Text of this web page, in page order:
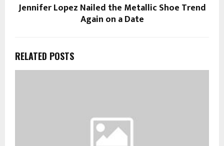
Jennifer Lopez Nailed the Metallic Shoe Trend
Again on a Date
RELATED POSTS